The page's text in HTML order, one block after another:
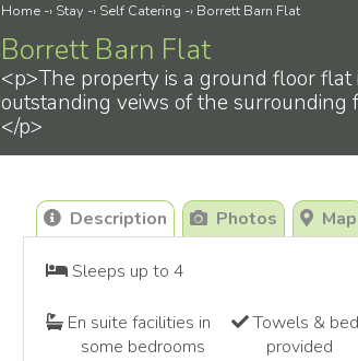
Home -› Stay -› Self Catering -› Borrett Barn Flat
Borrett Barn Flat
<p>The property is a ground floor
outstanding veiws of the surrounding
</p>
Description Photos Map
Sleeps up to 4
En suite facilities in
some bedrooms
Towels &
provided